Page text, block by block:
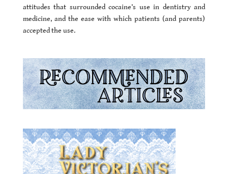
attitudes that surrounded cocaine’s use in dentistry and
medicine, and the ease with which patients (and parents)
accepted the use.